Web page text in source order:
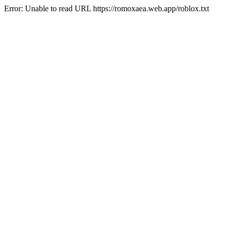
Error: Unable to read URL https://romoxaea.web.app/roblox.txt